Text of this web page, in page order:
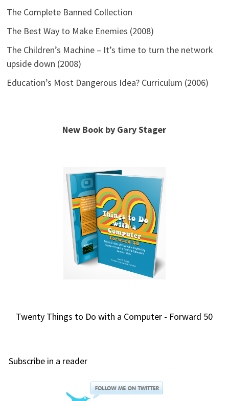
The Complete Banned Collection
The Best Way to Make Enemies (2008)
The Children’s Machine – It’s time to turn the network
upside down (2008)
Education’s Most Dangerous Idea? Curriculum (2006)
New Book by Gary Stager
Twenty Things to Do with a Computer - Forward 50
Subscribe in a reader